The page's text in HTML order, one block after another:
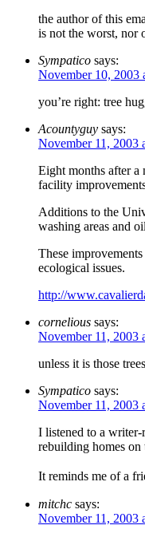
the author of this
is not the worst, nor
Sympatico says:
November 10, 2003
you’re right: tree
Acountyguy says:
November 11, 2003
Eight months after a
facility
Additions to the
washing areas and
These
ecological issues.
http://
cornelious says:
November 11, 2003
unless it is those
Sympatico says:
November 11, 2003
I listened to a writer-
rebuilding homes on
It reminds me of a
mitchc says:
November 11, 2003